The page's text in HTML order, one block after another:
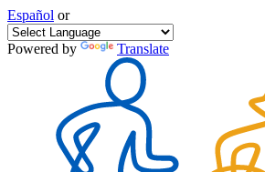
Español or
Powered by Translate